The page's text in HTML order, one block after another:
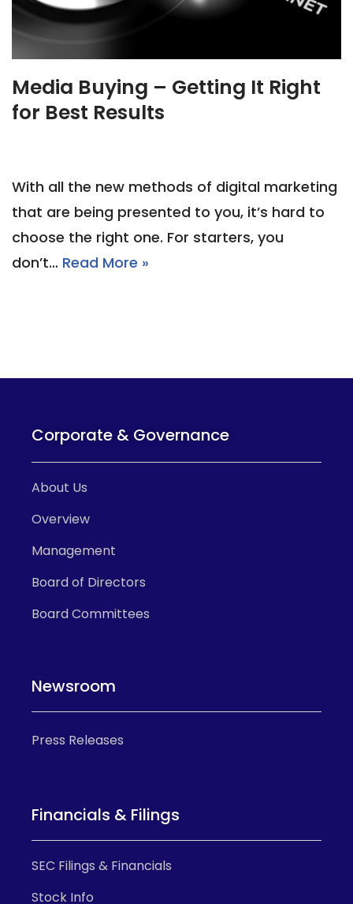
Media Buying – Getting It Right
for Best Results
With all the new methods of digital marketing
that are being presented to you, it’s hard to
choose the right one. For starters, you
don’t… Read More »
Corporate & Governance
About Us
Overview
Management
Board of Directors
Board Committees
Newsroom
Press Releases
Financials & Filings
SEC Filings & Financials
Stock Info